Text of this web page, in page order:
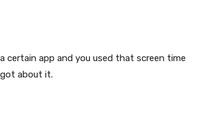
certain app and you used that screen time
about it.